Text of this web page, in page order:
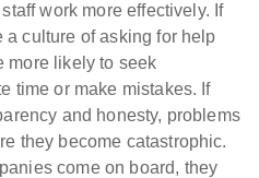
work more effectively. If
culture of asking for help
more likely to seek
time or make mistakes. If
and honesty, problems
they become catastrophic.
come on board, they